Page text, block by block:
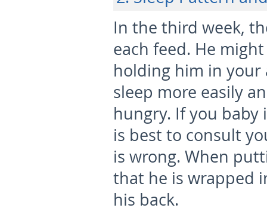
In the third week,
each feed. He
holding him in your
sleep more easily
hungry. If you baby
is best to consult
is wrong. When
that he is wrapped
his back.